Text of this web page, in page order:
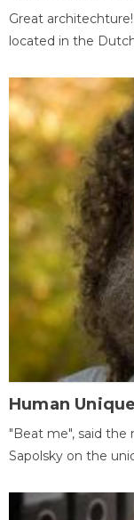
Great
located in the
Human
"Beat me", said the
Sapolsky on the